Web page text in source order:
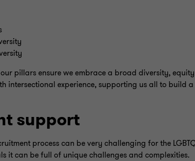
pillars ensure we embrace a broad diversity,
intersectional experience, supporting us all to
support
process can be very challenging for the
it can be full of unique challenges and complexities.